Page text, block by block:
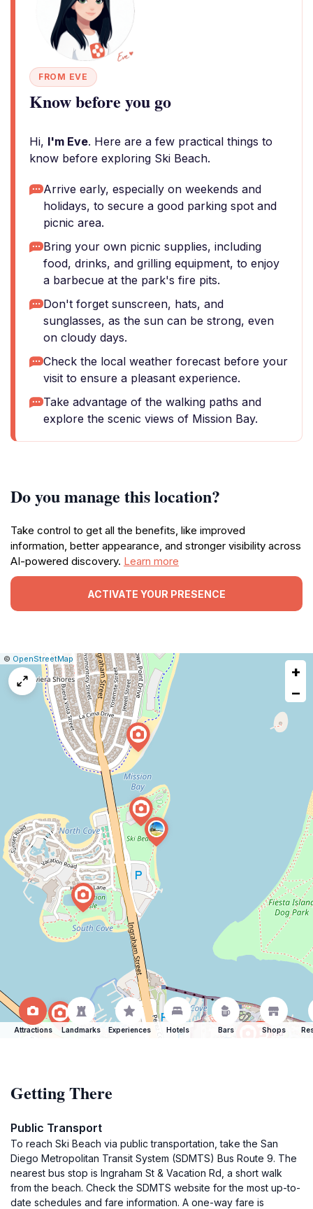
FROM EVE
Know before you go
Hi, I'm Eve. Here are a few practical things to
know before exploring Ski Beach.
Arrive early, especially on weekends and
holidays, to secure a good parking spot and
picnic area.
Bring your own picnic supplies, including
food, drinks, and grilling equipment, to enjoy
a barbecue at the park's fire pits.
Don't forget sunscreen, hats, and
sunglasses, as the sun can be strong, even
on cloudy days.
Check the local weather forecast before your
visit to ensure a pleasant experience.
Take advantage of the walking paths and
explore the scenic views of Mission Bay.
Do you manage this location?
Take control to get all the benefits, like improved
information, better appearance, and stronger visibility across
AI-powered discovery. Learn more
ACTIVATE YOUR PRESENCE
Leaflet
|© OpenStreetMap Report
a
map
issue
+
−
Attractions Landmarks Experiences Hotels Bars Shops
Getting There
Public Transport
To reach Ski Beach via public transportation, take the San
Diego Metropolitan Transit System (SDMTS) Bus Route 9. The
nearest bus stop is Ingraham St & Vacation Rd, a short walk
from the beach. Check the SDMTS website for the most up-to-
date schedules and fare information. A one-way fare is